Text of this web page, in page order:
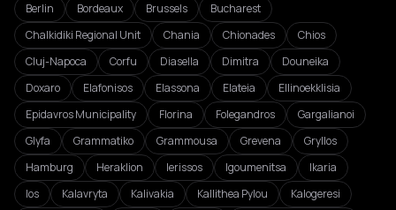
Berlin
Bordeaux Brussels
Bucharest
Chalkidiki Regional Unit
Chania Chionades
Chios
Cluj-Napoca
Corfu Diasella Dimitra
Douneika
Doxaro
Elafonisos Elassona Elateia
Ellinoekklisia
Epidavros Municipality
Florina Folegandros
Gargalianoi
Glyfa
Grammatiko Grammousa Grevena
Gryllos
Hamburg
Heraklion Ierissos Igoumenitsa
Ikaria
Ios
Kalavryta Kalivakia Kallithea Pylou
Kalogeresi